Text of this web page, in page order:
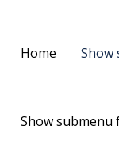
Home Show
Show submenu